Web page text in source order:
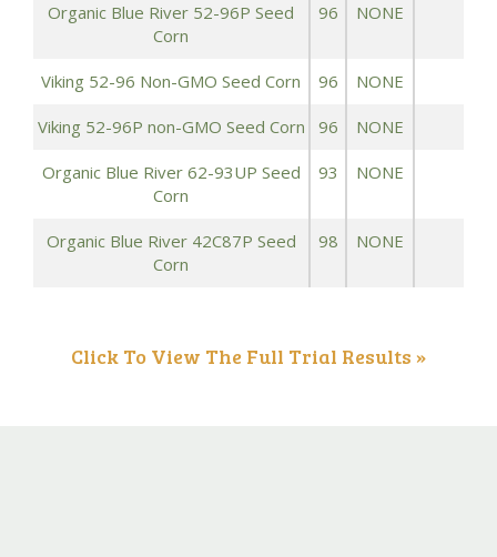
Organic Blue River 52-96P Seed
Corn
96 NONE
Viking 52-96 Non-GMO Seed Corn 96 NONE
Viking 52-96P non-GMO Seed Corn 96 NONE
Organic Blue River 62-93UP Seed
Corn
93 NONE
Organic Blue River 42C87P Seed
Corn
98 NONE
Click To View The Full Trial Results »